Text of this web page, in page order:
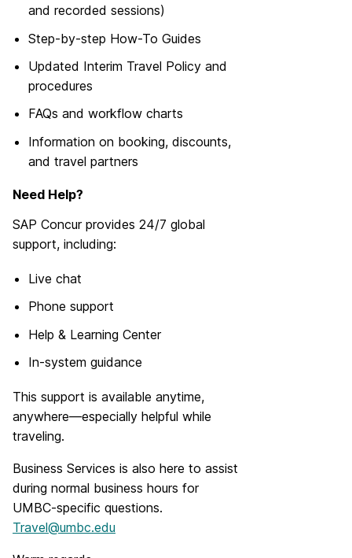
and recorded sessions)
Step-by-step How-To Guides
Updated Interim Travel Policy and
procedures
FAQs and workflow charts
Information on booking, discounts,
and travel partners
Need Help?
SAP Concur provides 24/7 global
support, including:
Live chat
Phone support
Help & Learning Center
In-system guidance
This support is available anytime,
anywhere—especially helpful while
traveling.
Business Services is also here to assist
during normal business hours for
UMBC-specific questions.
Travel@umbc.edu